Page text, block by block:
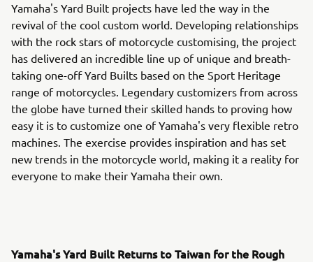
Yamaha's Yard Built projects have led the way in the
revival of the cool custom world. Developing relationships
with the rock stars of motorcycle customising, the project
has delivered an incredible line up of unique and breath-
taking one-off Yard Builts based on the Sport Heritage
range of motorcycles. Legendary customizers from across
the globe have turned their skilled hands to proving how
easy it is to customize one of Yamaha's very flexible retro
machines. The exercise provides inspiration and has set
new trends in the motorcycle world, making it a reality for
everyone to make their Yamaha their own.
Yamaha's Yard Built Returns to Taiwan for the Rough